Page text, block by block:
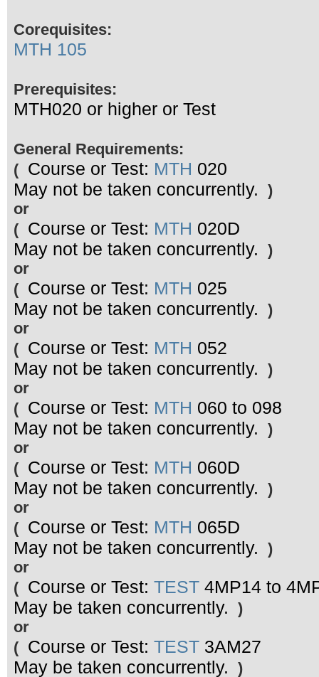
Corequisites:
MTH 105
Prerequisites:
MTH020 or higher or Test
General Requirements:
( Course or Test: MTH 020
May not be taken concurrently. )
or
( Course or Test: MTH 020D
May not be taken concurrently. )
or
( Course or Test: MTH 025
May not be taken concurrently. )
or
( Course or Test: MTH 052
May not be taken concurrently. )
or
( Course or Test: MTH 060 to 098
May not be taken concurrently. )
or
( Course or Test: MTH 060D
May not be taken concurrently. )
or
( Course or Test: MTH 065D
May not be taken concurrently. )
or
( Course or Test: TEST4MP14 to
May be taken concurrently. )
or
( Course or Test: TEST3AM27
May be taken concurrently. )